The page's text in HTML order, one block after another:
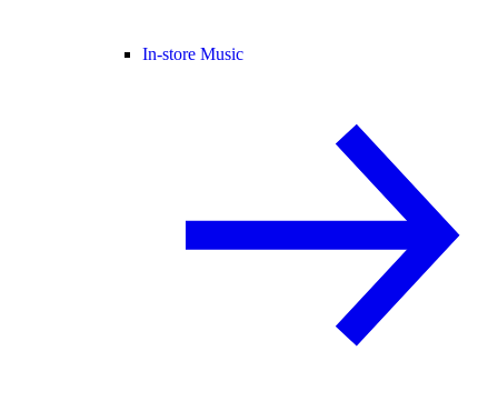
In-store Music